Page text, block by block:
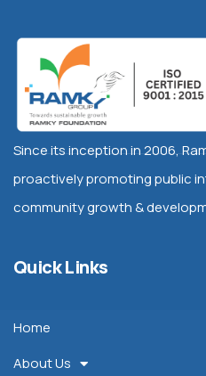
Since its inception in 2006,
proactively promoting public
community growth &
Quick Links
Home
About Us